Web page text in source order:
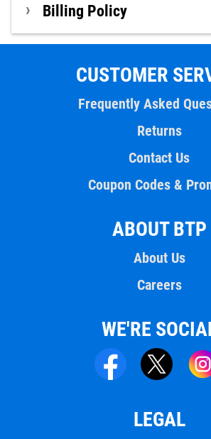
Billing Policy
CUSTOMER
Frequently Asked
Returns
Contact Us
Coupon Codes &
ABOUT BTP
About Us
Careers
WE'RE
LEGAL